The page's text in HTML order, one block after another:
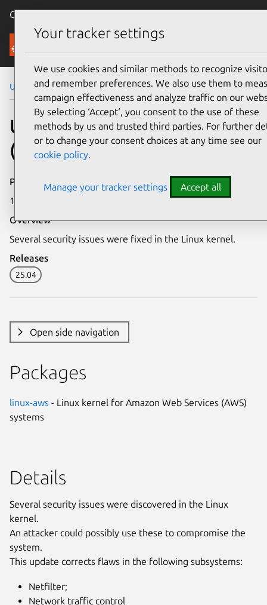
Canonical Ubuntu
Security
Ubuntu Security Notices USN-7611-3
USN-7611-3: Linux kernel
(AWS) vulnerabilities
Publication date
17 July 2025
Overview
Several security issues were fixed in the Linux kernel.
Releases
25.04
Open side navigation
Packages
linux-aws - Linux kernel for Amazon Web Services (AWS)
systems
Details
Several security issues were discovered in the Linux
kernel.
An attacker could possibly use these to compromise the
system.
This update corrects flaws in the following subsystems:
Netfilter;
Network traffic control
Your tracker settings
We use cookies and similar methods to recognize
and remember preferences. We also use them to
campaign effectiveness and analyze traffic on our
By selecting ‘Accept‘, you consent to the use of these
methods by us and trusted third parties. For further
or to change your consent choices at any time see our
cookie policy.
Manage your tracker settings Accept all